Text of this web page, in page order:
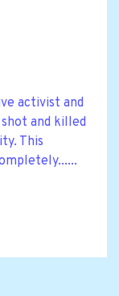
activist and
and killed
This